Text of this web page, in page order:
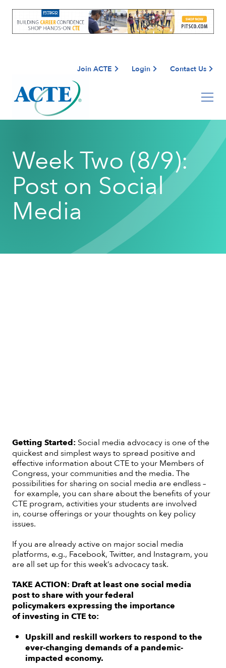
Join ACTE Login Contact Us
Week Two (8/9):
Post on Social
Media
Getting Started: Social media advocacy is one of the
quickest and simplest ways to spread positive and
effective information about CTE to your Members of
Congress, your communities and the media. The
possibilities for sharing on social media are endless –
for example, you can share about the benefits of your
CTE program, activities your students are involved
in, course offerings or your thoughts on key policy
issues.
If you are already active on major social media
platforms, e.g., Facebook, Twitter, and Instagram, you
are all set up for this week’s advocacy task.
TAKE ACTION: Draft at least one social media
post to share with your federal
policymakers expressing the importance
of investing in CTE to:
Upskill and reskill workers to respond to the
ever-changing demands of a pandemic-
impacted economy.